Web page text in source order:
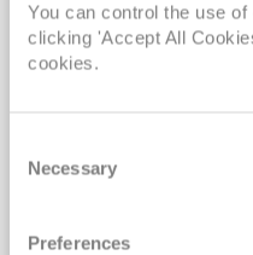
You can control the use
clicking 'Accept All
cookies.
Selection
Necessary
Preferences
No tips required on
Added benefit